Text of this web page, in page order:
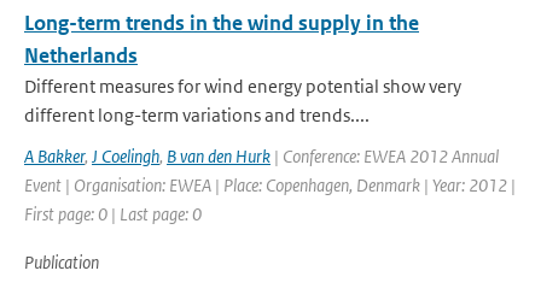
Long-term trends in the wind supply in the
Netherlands
Different measures for wind energy potential show very
different long-term variations and trends....
A Bakker, J Coelingh, B van den Hurk | Conference: EWEA 2012 Annual
Event | Organisation: EWEA | Place: Copenhagen, Denmark | Year: 2012 |
First page: 0 | Last page: 0
Publication